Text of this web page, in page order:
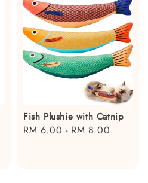
Fish Plushie with Catnip
Regular
RM 6.00 - RM 8.00